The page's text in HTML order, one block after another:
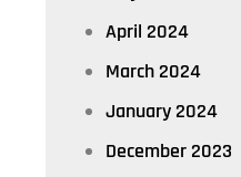
April 2024
March 2024
January 2024
December 2023